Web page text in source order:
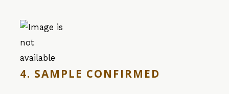
4. SAMPLE CONFIRMED